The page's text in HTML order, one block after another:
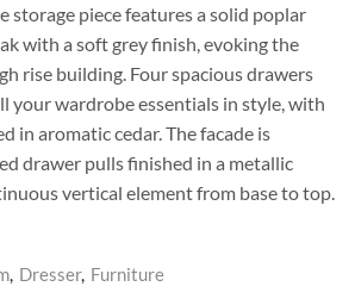
storage piece features a solid poplar
with a soft grey finish, evoking the
rise building. Four spacious drawers
your wardrobe essentials in style, with
in aromatic cedar. The facade is
drawer pulls finished in a metallic
vertical element from base to top.
, Dresser, Furniture